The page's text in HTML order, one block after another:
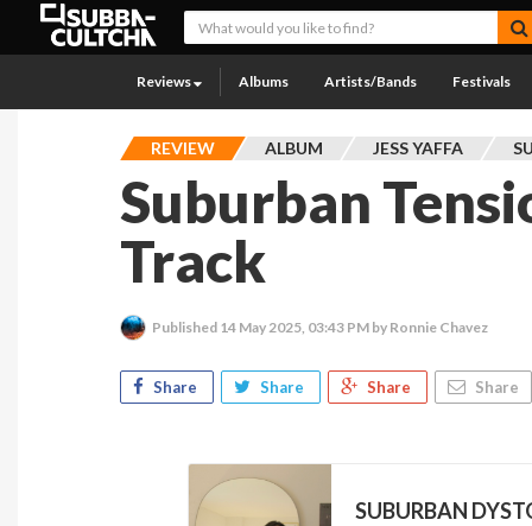
Reviews Albums Artists/Bands Festivals
REVIEW ALBUM JESS YAFFA
Suburban
Track
Published 14 May 2025, 03:43 PM by Ronnie Chavez
Share Share Share Share
SUBURBAN